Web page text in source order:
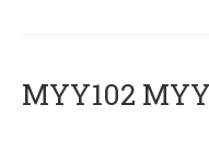
ΜΥΥ102